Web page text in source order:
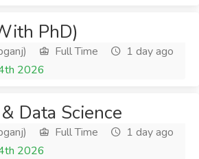
PhD)
Full Time
1 day ago
2026
Data Science
Full Time
1 day ago
2026